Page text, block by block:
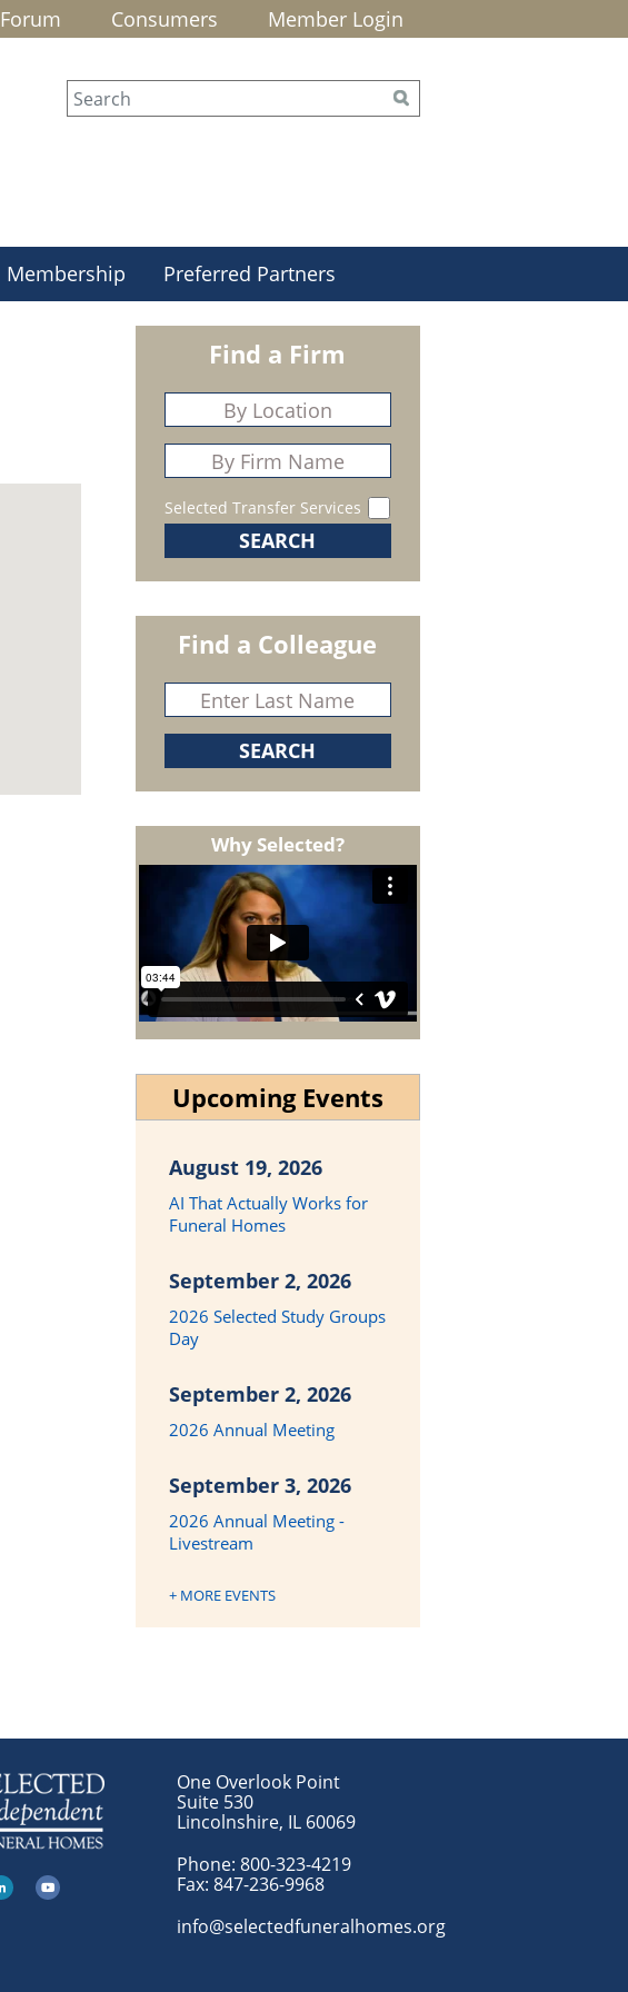
Forum Consumers Member Login
Membership Preferred Partners
Find a Firm
Selected Transfer Services
Find a Colleague
Why Selected?
Upcoming Events
August 19, 2026
AI That Actually Works for
Funeral Homes
September 2, 2026
2026 Selected Study Groups
Day
September 2, 2026
2026 Annual Meeting
September 3, 2026
2026 Annual Meeting -
Livestream
+ MORE EVENTS
One Overlook Point
Suite 530
Lincolnshire, IL 60069
Phone:800-323-4219
Fax:847-236-9968
info@selectedfuneralhomes.org